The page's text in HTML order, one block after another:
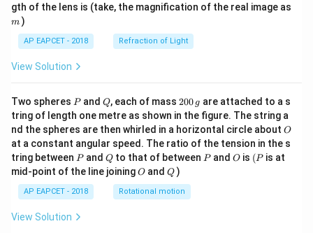
gth of the lens is (take, the magnification of the real image as
m )
AP EAPCET - 2018 Refraction of Light
View Solution
Two spheres P
Pand Q
Q, each of mass 2
0
0
\,
g
200 g are attached to a s
tring of length one metre as shown in the figure. The string a
nd the spheres are then whirled in a horizontal circle about O
O
at a constant angular speed. The ratio of the tension in the s
tring between P
Pand Q
Qto that of between P
Pand O
O is (P
(P is at
mid-point of the line joiningO
O andQ
Q )
AP EAPCET - 2018 Rotational motion
View Solution